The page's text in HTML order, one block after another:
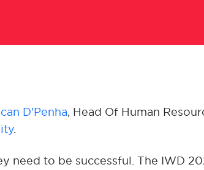
D'Penha, Head Of Human
.
need to be successful. The IWD